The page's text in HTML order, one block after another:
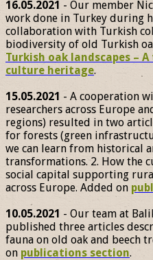
16.05.2021 - Our member
work done in Turkey during
collaboration with Turkish
biodiversity of old Turkish
Turkish oak landscapes –
culture heritage.
15.05.2021 - A cooperation
researchers across Europe
regions) resulted in two
for forests (green
we can learn from historical
transformations. 2. How the
social capital supporting
across Europe. Added on
10.05.2021 - Our team at
published three articles
fauna on old oak and beech
on publications section.